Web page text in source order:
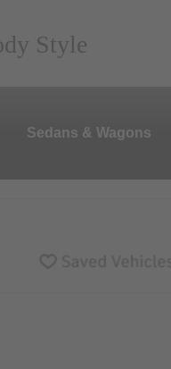
Style
Sedans & Wagons